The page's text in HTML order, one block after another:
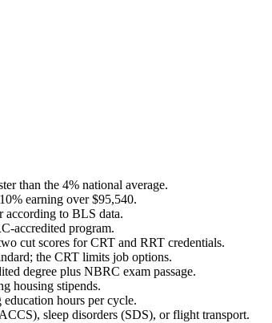
than the 4% national average.
earning over $95,540.
according to BLS data.
accredited program.
cut scores for CRT and RRT credentials.
the CRT limits job options.
degree plus NBRC exam passage.
housing stipends.
hours per cycle.
sleep disorders (SDS), or flight transport.